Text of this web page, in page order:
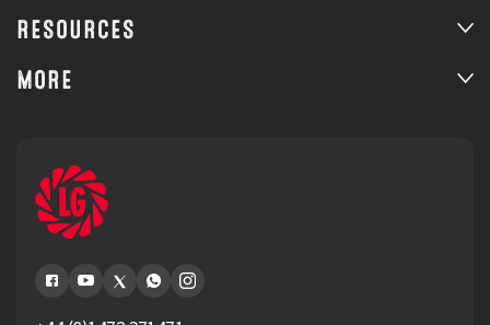
RESOURCES
MORE